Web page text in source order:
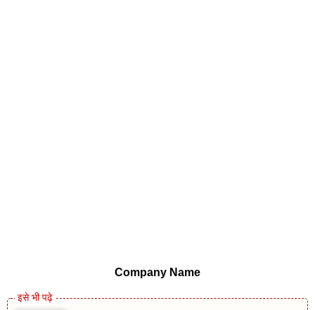
Company Name